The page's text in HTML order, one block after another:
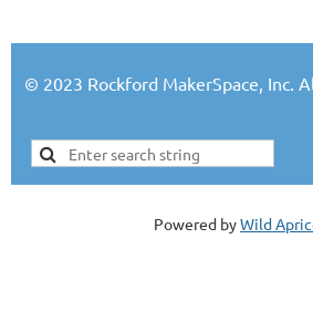
© 2023 Rockford MakerSpace, Inc.
Powered byWild